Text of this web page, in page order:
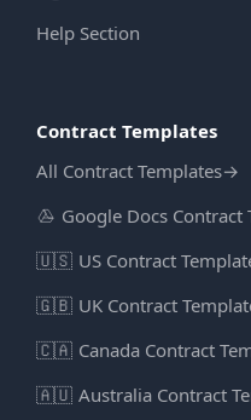
Help Section
Contract Templates
All Contract Templates→
Google Docs Contract
🇺🇸 US Contract
🇬🇧 UK Contract
🇨🇦 Canada Contract
🇦🇺 Australia Contract